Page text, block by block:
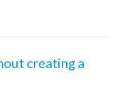
creating a